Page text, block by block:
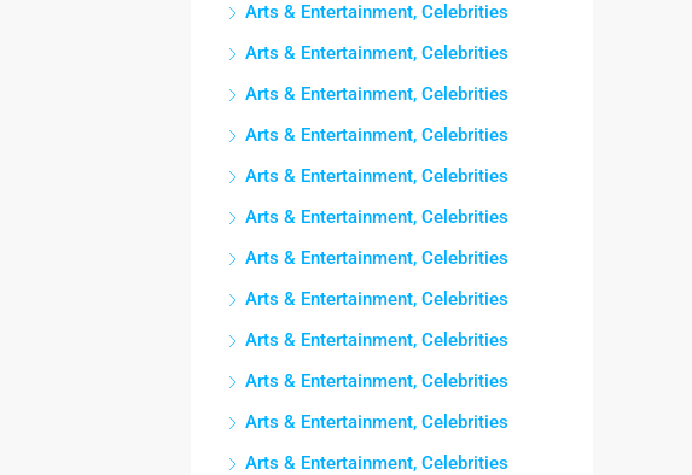
Arts & Entertainment, Celebrities
Arts & Entertainment, Celebrities
Arts & Entertainment, Celebrities
Arts & Entertainment, Celebrities
Arts & Entertainment, Celebrities
Arts & Entertainment, Celebrities
Arts & Entertainment, Celebrities
Arts & Entertainment, Celebrities
Arts & Entertainment, Celebrities
Arts & Entertainment, Celebrities
Arts & Entertainment, Celebrities
Arts & Entertainment, Celebrities